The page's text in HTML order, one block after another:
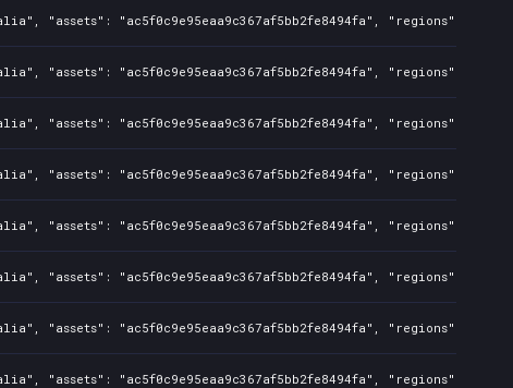
"assets": "ac5f0c9e95eaa9c367af5bb2fe8494fa", "regions":
"assets": "ac5f0c9e95eaa9c367af5bb2fe8494fa", "regions":
"assets": "ac5f0c9e95eaa9c367af5bb2fe8494fa", "regions":
"assets": "ac5f0c9e95eaa9c367af5bb2fe8494fa", "regions":
"assets": "ac5f0c9e95eaa9c367af5bb2fe8494fa", "regions":
"assets": "ac5f0c9e95eaa9c367af5bb2fe8494fa", "regions":
"assets": "ac5f0c9e95eaa9c367af5bb2fe8494fa", "regions":
"assets": "ac5f0c9e95eaa9c367af5bb2fe8494fa", "regions":